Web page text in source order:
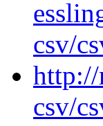
csv/
http://
csv/